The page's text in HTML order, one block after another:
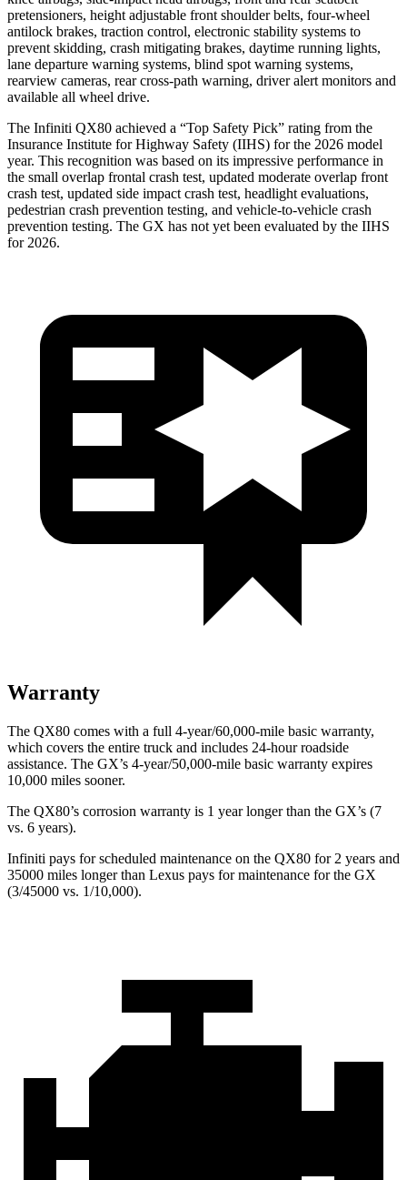
pretensioners, height adjustable front shoulder belts, four-wheel
antilock brakes, traction control, electronic stability systems to
prevent skidding, crash mitigating brakes, daytime running lights,
lane departure warning systems, blind spot warning systems,
rearview cameras, rear cross-path warning, driver alert monitors and
available all wheel drive.
The Infiniti QX80 achieved a “Top Safety Pick” rating from the
Insurance Institute for Highway Safety (IIHS) for the 2026 model
year. This recognition was based on its impressive performance in
the small overlap frontal crash test, updated moderate overlap front
crash test, updated side impact crash test, headlight evaluations,
pedestrian crash prevention testing, and vehicle-to-vehicle crash
prevention testing. The GX has not yet been evaluated by the IIHS
for 2026.
Warranty
The QX80 comes with a full 4-year/60,000-mile basic warranty,
which covers the entire truck and includes 24-hour roadside
assistance. The GX’s 4-year/50,000-mile basic warranty expires
10,000 miles sooner.
The QX80’s corrosion warranty is 1 year longer than the GX’s (7
vs. 6 years).
Infiniti pays for scheduled maintenance on the QX80 for 2 years and
35000 miles longer than Lexus pays for maintenance for the GX
(3/45000 vs. 1/10,000).